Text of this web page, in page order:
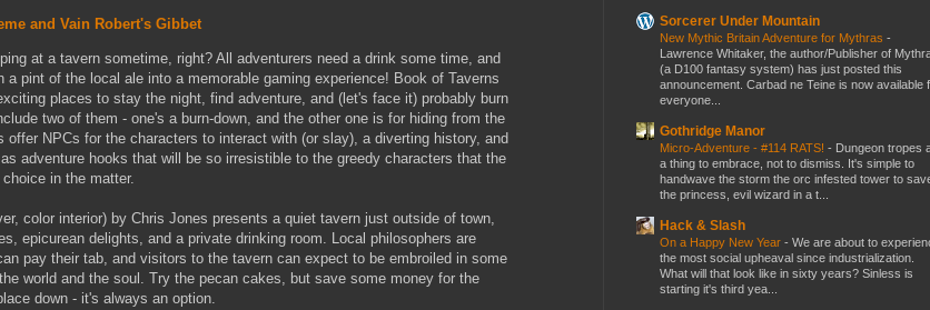
and Vain Robert's Gibbet
at a tavern sometime, right? All adventurers need a drink some time, and
pint of the local ale into a memorable gaming experience! Book of Taverns
places to stay the night, find adventure, and (let's face it) probably burn
two of them - one's a burn-down, and the other one is for hiding from the
NPCs for the characters to interact with (or slay), a diverting history, and
adventure hooks that will be so irresistible to the greedy characters that the
in the matter.
color interior) by Chris Jones presents a quiet tavern just outside of town,
epicurean delights, and a private drinking room. Local philosophers are
pay their tab, and visitors to the tavern can expect to be embroiled in some
world and the soul. Try the pecan cakes, but save some money for the
down - it's always an option.
Sorcerer Under Mountain
New Mythic Britain Adventure for Mythras -
Lawrence Whitaker, the author/Publisher of
(a D100 fantasy system) has just posted this
announcement. Carbad ne Teine is now available
everyone...
Gothridge Manor
Micro-Adventure - #114 RATS! - Dungeon tropes
a thing to embrace, not to dismiss. It's simple to
handwave the storm the orc infested tower to
the princess, evil wizard in a t...
Hack & Slash
On a Happy New Year - We are about to
the most social upheaval since industrialization.
What will that look like in sixty years? Sinless is
starting it's third yea...